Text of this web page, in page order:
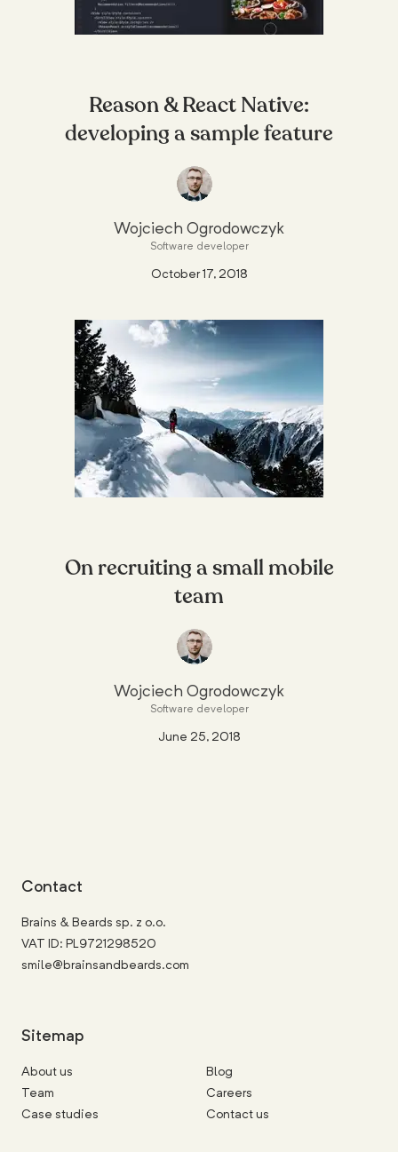
Reason & React Native:
developing a sample feature
Wojciech Ogrodowczyk
Software developer
October 17, 2018
On recruiting a small mobile
team
Wojciech Ogrodowczyk
Software developer
June 25, 2018
Contact
Brains & Beards sp. z o.o.
VAT ID: PL9721298520
smile@brainsandbeards.com
Sitemap
About us
Team
Case studies
Blog
Careers
Contact us